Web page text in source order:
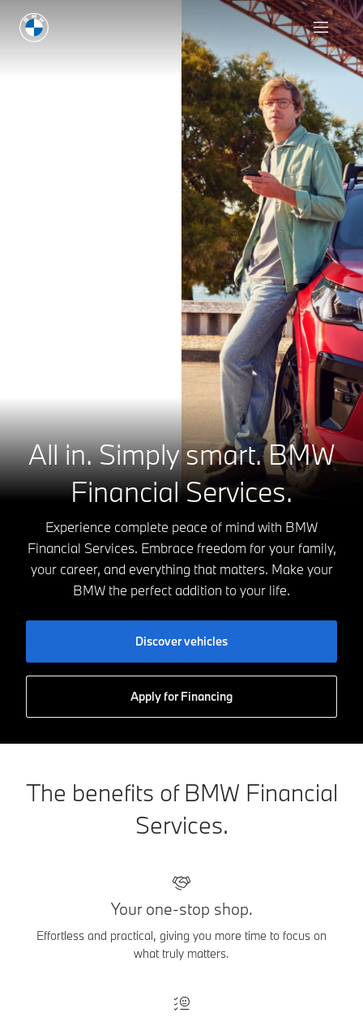
All in. Simply smart.BMW
Financial Services.
Experience complete peace of mind with BMW
Financial Services. Embrace freedom for your family,
your career, and everything that matters. Make your
BMW the perfect addition to your life.
Discover vehicles
Apply for Financing
Discover insurance
The benefits of BMW Financial
Services.
Your one-stop shop.
Effortless and practical, giving you more time to focus on
what truly matters.